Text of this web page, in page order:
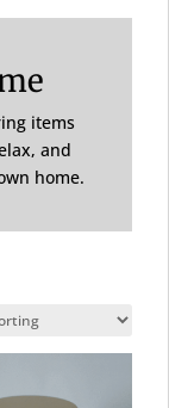
items
and
home.